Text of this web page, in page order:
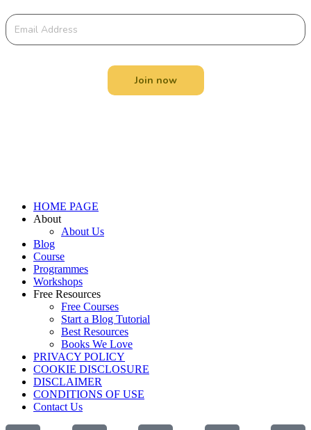
Join now
Menu
HOME PAGE
About
About Us
Blog
Course
Programmes
Workshops
Free Resources
Free Courses
Start a Blog Tutorial
Best Resources
Books We Love
PRIVACY POLICY
COOKIE DISCLOSURE
DISCLAIMER
CONDITIONS OF USE
Contact Us